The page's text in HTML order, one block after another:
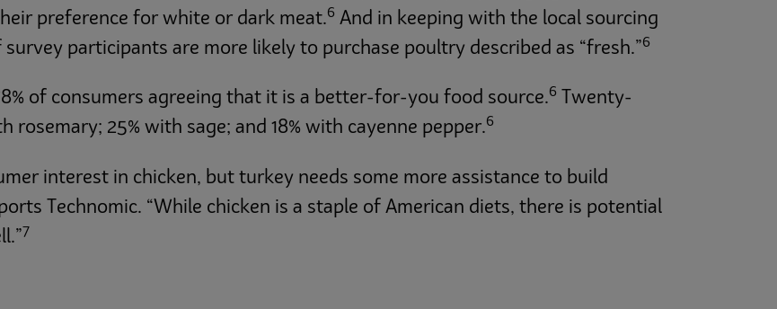
preference for white or dark meat.6 And in keeping with the local sourcing
participants are more likely to purchase poultry described as “fresh.”6
of consumers agreeing that it is a better-for-you food source.6
Twenty-
25% with sage; and 18% with cayenne pepper.6
interest in chicken, but turkey needs some more assistance to build
Technomic. “While chicken is a staple of American diets, there is potential
7